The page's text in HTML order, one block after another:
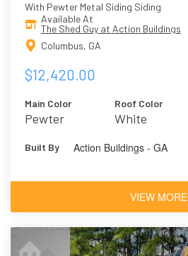
With Pewter Metal Siding Siding
Available At
The Shed Guy at Action Buildings
Columbus, GA
$12,420.00
Main Color
Pewter
Roof Color
White
Built By Action Buildings - GA
VIEW MORE